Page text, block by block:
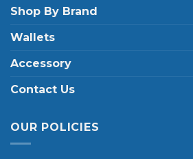
Shop By Brand
Wallets
Accessory
Contact Us
OUR POLICIES